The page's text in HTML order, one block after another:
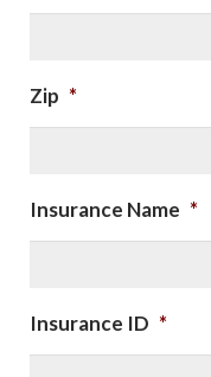
Zip *
Insurance Name *
Insurance ID *